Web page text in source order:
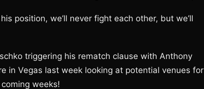
position, we’ll never fight each other, but we’ll
triggering his rematch clause with Anthony
in Vegas last week looking at potential venues for
weeks!